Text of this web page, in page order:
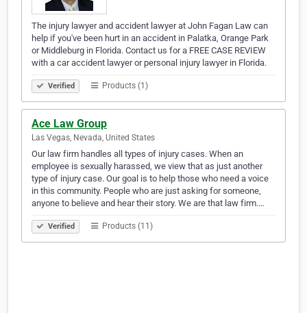
The injury lawyer and accident lawyer at John Fagan Law can
help if you've been hurt in an accident in Palatka, Orange Park
or Middleburg in Florida. Contact us for a FREE CASE REVIEW
with a car accident lawyer or personal injury lawyer in Florida.
Verified Products (1)
Ace Law Group
Las Vegas, Nevada, United States
Our law firm handles all types of injury cases. When an
employee is sexually harassed, we view that as just another
type of injury case. Our goal is to help those who need a voice
in this community. People who are just asking for someone,
anyone to believe and hear their story. We are that law firm.…
Verified Products (11)